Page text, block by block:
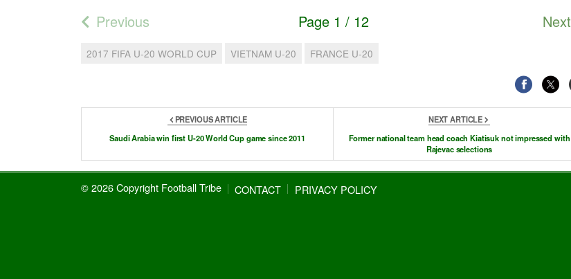
Previous Page 1 / 12 Next
2017 FIFA U-20 WORLD CUP VIETNAM U-20 FRANCE U-20
PREVIOUS ARTICLE
Saudi Arabia win first U-20 World Cup game since 2011
NEXT ARTICLE
Former national team head coach Kiatisuk not impressed with
Rajevac selections
© 2026 Copyright Football Tribe CONTACT PRIVACY POLICY